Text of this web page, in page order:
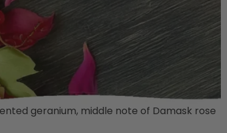
geranium, middle note of Damask rose